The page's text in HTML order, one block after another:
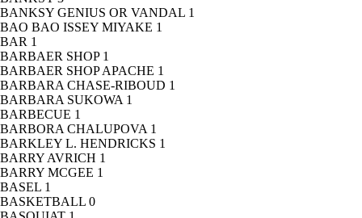
BANKSY GENIUS OR VANDAL 1
BAO BAO ISSEY MIYAKE 1
BAR 1
BARBAER SHOP 1
BARBAER SHOP APACHE 1
BARBARA CHASE-RIBOUD 1
BARBARA SUKOWA 1
BARBECUE 1
BARBORA CHALUPOVA 1
BARKLEY L. HENDRICKS 1
BARRY AVRICH 1
BARRY MCGEE 1
BASEL 1
BASKETBALL 0